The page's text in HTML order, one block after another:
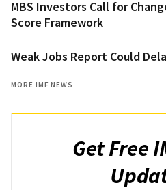
MBS Investors Call for
Score Framework
Weak Jobs Report Could
MORE IMF NEWS
Get Free